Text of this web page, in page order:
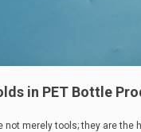
in PET Bottle
not merely tools; they are